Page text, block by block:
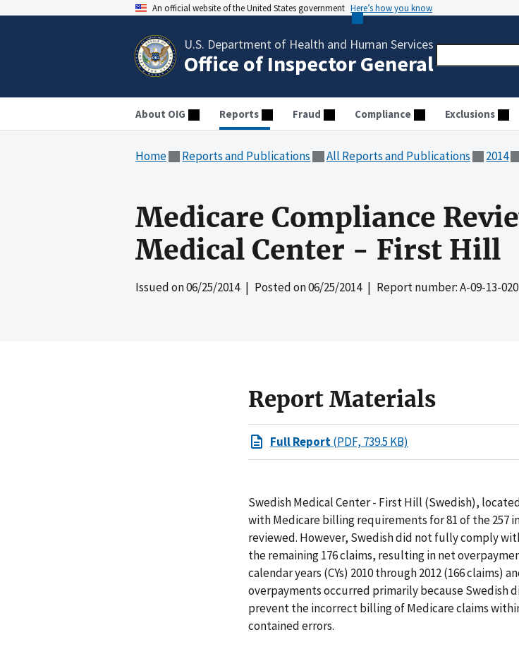
An official website of the United States government Here’s how you know
U.S. Department of Health and Human Services
Office of Inspector General
About OIG Reports Fraud Compliance Exclusions
Home Reports and Publications All Reports and Publications 2014
Medicare Compliance
Medical Center - First Hill
Issued on06/25/2014| Posted on06/25/2014| Report number: A-09-13-
Report Materials
Full Report(PDF, 739.5 KB)
Swedish Medical Center - First Hill (Swedish),
with Medicare billing requirements for 81 of the 257
reviewed. However, Swedish did not fully comply
the remaining 176 claims, resulting in net
calendar years (CYs) 2010 through 2012 (166 claims)
overpayments occurred primarily because Swedish
prevent the incorrect billing of Medicare claims
contained errors.